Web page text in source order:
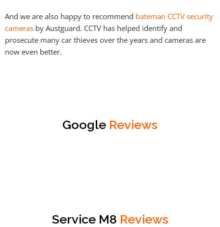
And we are also happy to recommend bateman CCTV security
cameras by Austguard. CCTV has helped identify and
prosecute many car thieves over the years and cameras are
now even better.
Google Reviews
Service M8 Reviews